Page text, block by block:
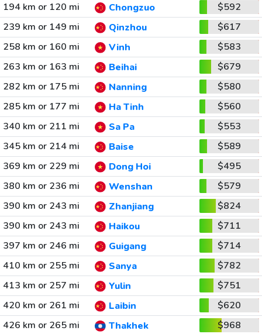
194 km or 120 mi
Chongzuo
$592
239 km or 149 mi
Qinzhou
$617
258 km or 160 mi
Vinh
$583
263 km or 163 mi
Beihai
$679
282 km or 175 mi
Nanning
$580
285 km or 177 mi
Ha Tinh
$560
340 km or 211 mi
Sa Pa
$553
345 km or 214 mi
Baise
$589
369 km or 229 mi
Dong Hoi
$495
380 km or 236 mi
Wenshan
$579
390 km or 243 mi
Zhanjiang
$824
390 km or 243 mi
Haikou
$711
397 km or 246 mi
Guigang
$714
410 km or 255 mi
Sanya
$782
413 km or 257 mi
Yulin
$751
420 km or 261 mi
Laibin
$620
426 km or 265 mi
Thakhek
$968